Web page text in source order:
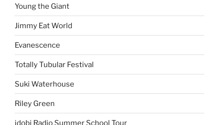
Young the Giant
Jimmy Eat World
Evanescence
Totally Tubular Festival
Suki Waterhouse
Riley Green
idobi Radio Summer School Tour